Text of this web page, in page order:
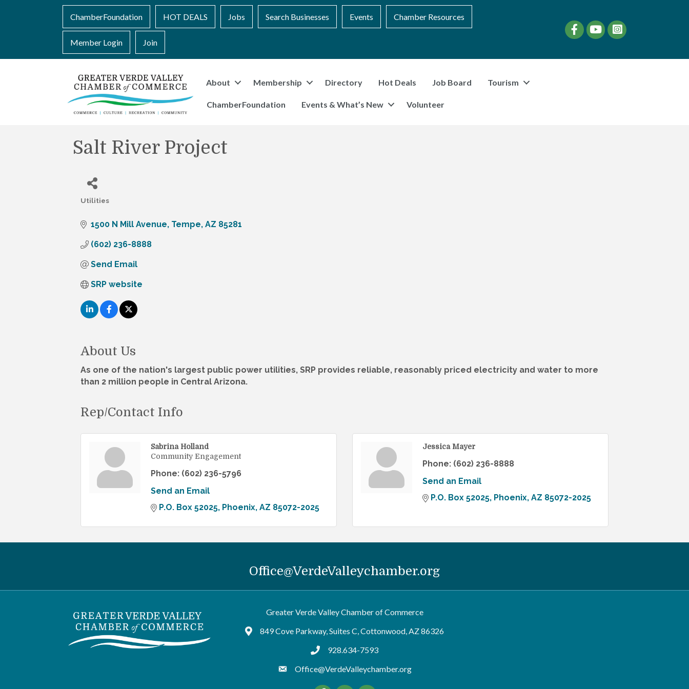
ChamberFoundation HOT DEALS Jobs Search Businesses Events Chamber Resources
Member Login Join
FacebookYouTubeinstagram
About Membership Directory Hot Deals Job Board Tourism
ChamberFoundation Events & What’s New Volunteer
Salt River Project
Utilities
1500 N Mill Avenue Tempe AZ 85281
(602) 236-8888
Send Email
SRP website
About Us
As one of the nation's largest public power utilities, SRP provides reliable, reasonably priced electricity and water to more
than 2 million people in Central Arizona.
Rep/Contact Info
Sabrina Holland
Community Engagement
Phone: (602) 236-5796
Send an Email
P.O. Box 52025 Phoenix AZ 85072-2025
Jessica Mayer
Phone: (602) 236-8888
Send an Email
P.O. Box 52025 Phoenix AZ 85072-2025
Office@VerdeValleychamber.org
Greater Verde Valley Chamber of Commerce
Google Maps
849 Cove Parkway, Suites C, Cottonwood, AZ 86326
tel:9286347593
928.634-7593
Office@VerdeValleychamber.org